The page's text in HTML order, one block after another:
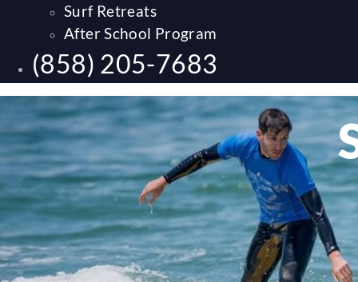
Surf Retreats
After School Program
(858) 205-7683